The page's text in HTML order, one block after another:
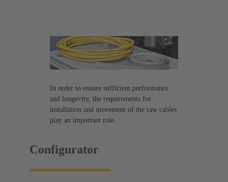
In order to ensure sufficient performance
and longevity, the requirements for
installation and movement of the raw cables
play an important role.
Configurator